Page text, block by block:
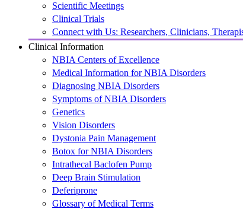
Scientific Meetings
Clinical Trials
Connect with Us: Researchers, Clinicians,
Clinical Information
NBIA Centers of Excellence
Medical Information for NBIA Disorders
Diagnosing NBIA Disorders
Symptoms of NBIA Disorders
Genetics
Vision Disorders
Dystonia Pain Management
Botox for NBIA Disorders
Intrathecal Baclofen Pump
Deep Brain Stimulation
Deferiprone
Glossary of Medical Terms